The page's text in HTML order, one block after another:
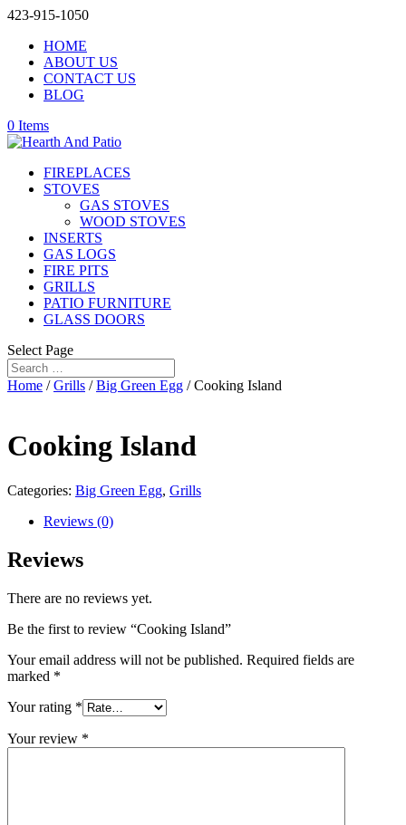
423-915-1050
HOME
ABOUT US
CONTACT US
BLOG
0 Items
FIREPLACES
STOVES
GAS STOVES
WOOD STOVES
INSERTS
GAS LOGS
FIRE PITS
GRILLS
PATIO FURNITURE
GLASS DOORS
Select Page
Home /Grills /Big Green Egg / Cooking Island
Cooking Island
Categories: Big Green Egg, Grills
Reviews (0)
Reviews
There are no reviews yet.
Be the first to review “Cooking Island”
Your email address will not be published. Required fields are
marked *
Your rating *
Your review *